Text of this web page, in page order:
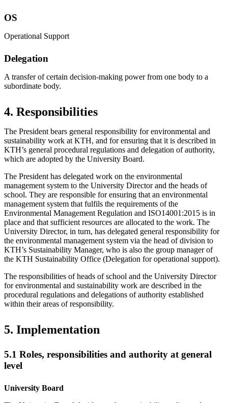
OS
Operational Support
Delegation
A transfer of certain decision-making power from one body to a
subordinate body.
4. Responsibilities
The President bears general responsibility for environmental and
sustainability work at KTH, and for ensuring that it is described in
KTH’s general procedural regulations and delegation of authority,
which are adopted by the University Board.
The President has delegated work on the environmental
management system to the University Director and the heads of
school. They are responsible for ensuring that an environmental
management system that fulfils the requirements of the
Environmental Management Regulation and ISO14001:2015 is in
place and that sufficient resources are allocated to the work. The
University Director, in turn, has delegated general responsibility for
the environmental management system via the head of division to
KTH’s Sustainability Manager, who is also the group manager of
the KTH Sustainability Office (Delegation for operational support).
The responsibilities of heads of school and the University Director
for environmental and sustainability work are described in the
procedural regulations and delegations of authority established
within their areas of responsibility.
5. Implementation
5.1 Roles, responsibilities and authority at general
level
University Board